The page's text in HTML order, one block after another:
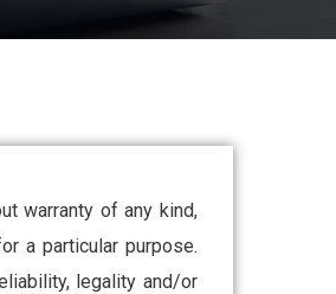
warranty of any kind,
a particular purpose.
legality and/or